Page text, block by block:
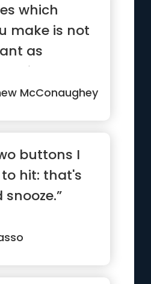
which
make is not
as
and
to it.”
McConaughey
buttons I
hit: that's